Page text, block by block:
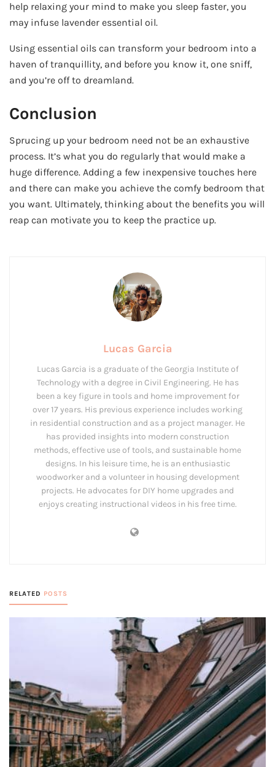
help relaxing your mind to make you sleep faster, you
may infuse lavender essential oil.
Using essential oils can transform your bedroom into a
haven of tranquillity, and before you know it, one sniff,
and you’re off to dreamland.
Conclusion
Sprucing up your bedroom need not be an exhaustive
process. It’s what you do regularly that would make a
huge difference. Adding a few inexpensive touches here
and there can make you achieve the comfy bedroom that
you want. Ultimately, thinking about the benefits you will
reap can motivate you to keep the practice up.
Lucas Garcia
Lucas Garcia is a graduate of the Georgia Institute of
Technology with a degree in Civil Engineering. He has
been a key figure in tools and home improvement for
over 17 years. His previous experience includes working
in residential construction and as a project manager. He
has provided insights into modern construction
methods, effective use of tools, and sustainable home
designs. In his leisure time, he is an enthusiastic
woodworker and a volunteer in housing development
projects. He advocates for DIY home upgrades and
enjoys creating instructional videos in his free time.
RELATED POSTS